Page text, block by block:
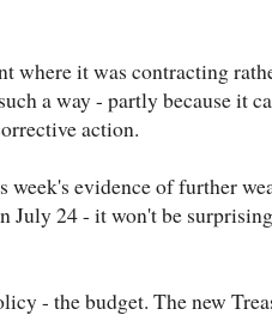
where it was contracting
a way - partly because it
action.
week's evidence of further
July 24 - it won't be
- the budget. The new